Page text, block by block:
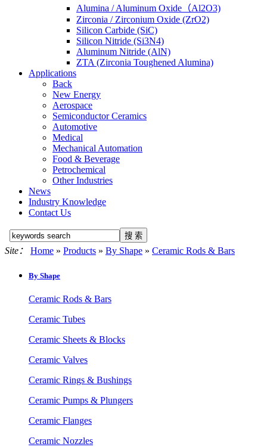
Alumina / Aluminum Oxide（Al2O3)
Zirconia / Zirconium Oxide (ZrO2)
Silicon Carbide (SiC)
Silicon Nitride (Si3N4)
Aluminum Nitride (AlN)
ZTA (Zirconia Toughened Alumina)
Applications
Back
New Energy
Aerospace
Semiconductor Ceramics
Automotive
Medical
Mechanical Automation
Food & Beverage
Petrochemical
Other Industries
News
Industry Knowledge
Contact Us
Site： Home » Products » By Shape » Ceramic Rods & Bars
By Shape
Ceramic Rods & Bars
Ceramic Tubes
Ceramic Sheets & Blocks
Ceramic Valves
Ceramic Rings & Bushings
Ceramic Pumps & Plungers
Ceramic Flanges
Ceramic Nozzles